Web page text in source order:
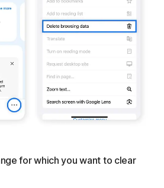
for which you want to clear